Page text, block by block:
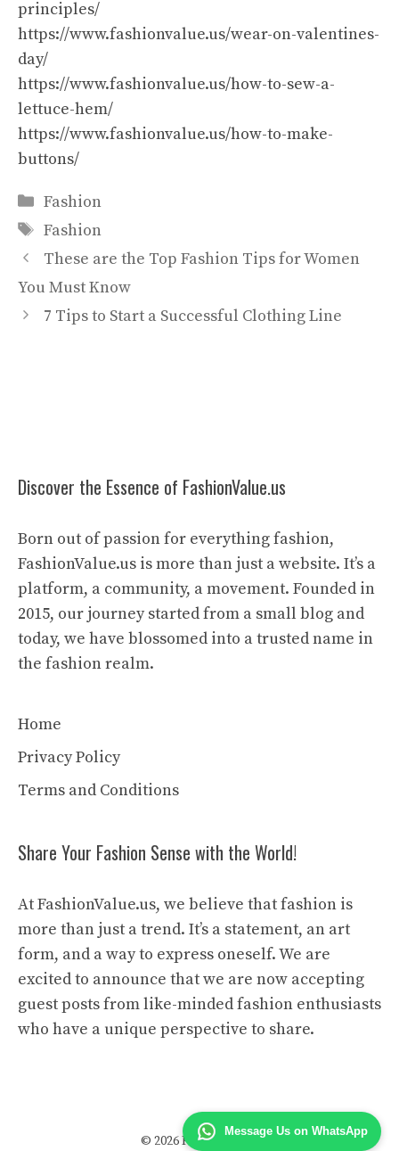
Message Us on WhatsApp
principles/
https://www.fashionvalue.us/wear-on-valentines-
day/
https://www.fashionvalue.us/how-to-sew-a-
lettuce-hem/
https://www.fashionvalue.us/how-to-make-
buttons/
Categories
Fashion
Tags
Fashion
These are the Top Fashion Tips for Women
You Must Know
7 Tips to Start a Successful Clothing Line
Discover the Essence of FashionValue.us
Born out of passion for everything fashion,
FashionValue.us is more than just a website. It’s a
platform, a community, a movement. Founded in
2015, our journey started from a small blog and
today, we have blossomed into a trusted name in
the fashion realm.
Home
Privacy Policy
Terms and Conditions
Share Your Fashion Sense with the World!
At FashionValue.us, we believe that fashion is
more than just a trend. It’s a statement, an art
form, and a way to express oneself. We are
excited to announce that we are now accepting
guest posts from like-minded fashion enthusiasts
who have a unique perspective to share.
© 2026 Fashion Value